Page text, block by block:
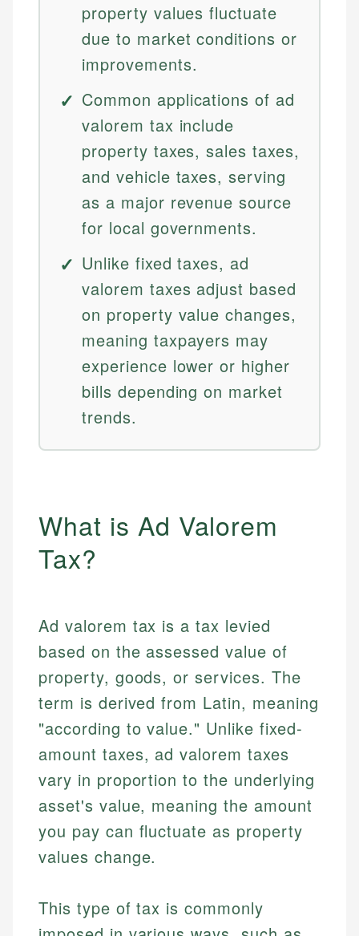
property values fluctuate
due to market conditions or
improvements.
Common applications of ad
valorem tax include
property taxes, sales taxes,
and vehicle taxes, serving
as a major revenue source
for local governments.
Unlike fixed taxes, ad
valorem taxes adjust based
on property value changes,
meaning taxpayers may
experience lower or higher
bills depending on market
trends.
What is Ad Valorem
Tax?
Ad valorem tax is a tax levied
based on the assessed value of
property, goods, or services. The
term is derived from Latin, meaning
"according to value." Unlike fixed-
amount taxes, ad valorem taxes
vary in proportion to the underlying
asset's value, meaning the amount
you pay can fluctuate as property
values change.
This type of tax is commonly